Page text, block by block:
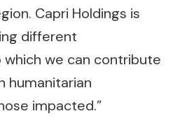
Capri Holdings is
different
we can contribute
humanitarian
impacted.”